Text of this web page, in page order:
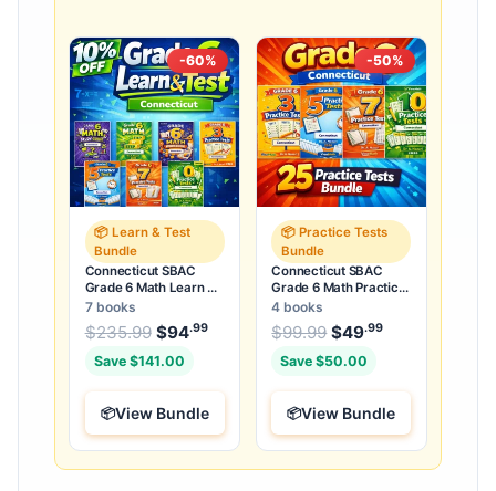
-60%
📦 Learn & Test
Bundle
Connecticut SBAC
Grade 6 Math Learn &
Test Bundle: 3 Guides,
Workbook & 25 Tests
7 books
$235.99 Original price was: $235.99.
$94.99Current price is: $94.99
Save $141.00
View Bundle
-50%
📦 Practice Tests
Bundle
Connecticut SBAC
Grade 6 Math Practice
Tests Bundle: 25
Unique Full-Length
Tests
4 books
$99.99 Original price was:
$49.99
Save $50.00
View Bundle